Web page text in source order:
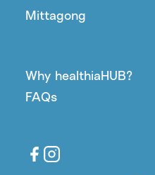
Mittagong
Why healthiaHUB?
FAQs